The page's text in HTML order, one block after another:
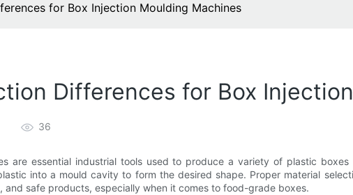
for Box Injection Moulding Machines
Differences for Box
36
are essential industrial tools used to produce a variety of plastic boxes
into a mould cavity to form the desired shape. Proper material
safe products, especially when it comes to food-grade boxes.